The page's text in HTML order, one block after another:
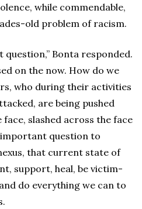
while commendable,
old problem of racism.
question,” Bonta responded.
on the now. How do we
who during their activities
are being pushed
slashed across the face
important question to
that current state of
support, heal, be victim-
do everything we can to